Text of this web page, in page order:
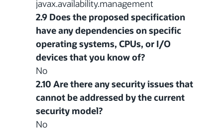
javax.availability.management
2.9 Does the proposed specification
have any dependencies on specific
operating systems, CPUs, or I/O
devices that you know of?
No
2.10 Are there any security issues that
cannot be addressed by the current
security model?
No